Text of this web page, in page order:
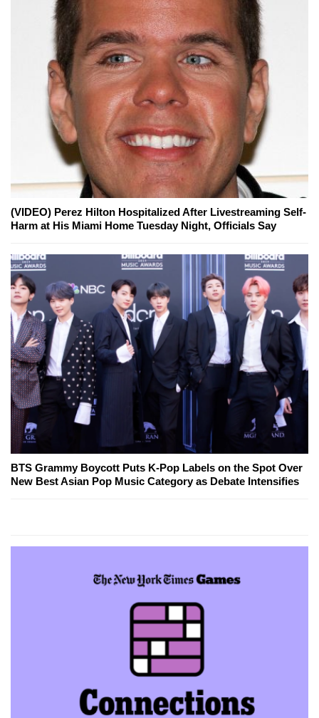
(VIDEO) Perez Hilton Hospitalized After Livestreaming Self-
Harm at His Miami Home Tuesday Night, Officials Say
BTS Grammy Boycott Puts K-Pop Labels on the Spot Over
New Best Asian Pop Music Category as Debate Intensifies